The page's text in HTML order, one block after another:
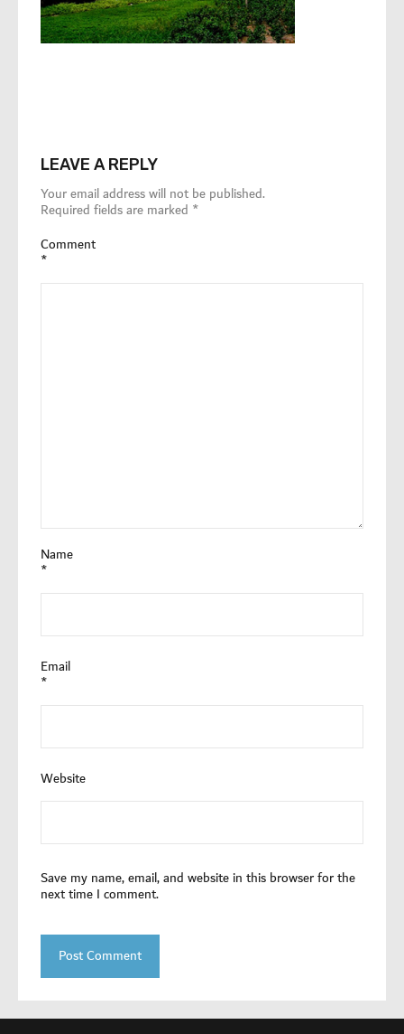
LEAVE A REPLY
Your email address will not be published.
Required fields are marked *
Comment
*
Name
*
Email
*
Website
Save my name, email, and website in this browser for the
next time I comment.